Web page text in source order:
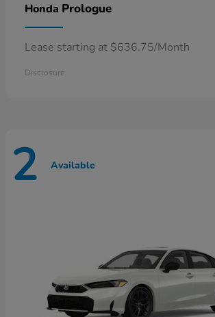
Honda Prologue
Lease starting at $636.75/Month
Disclosure
2 Available